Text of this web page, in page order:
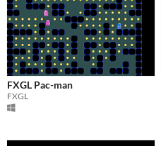
FXGL Pac-man
FXGL